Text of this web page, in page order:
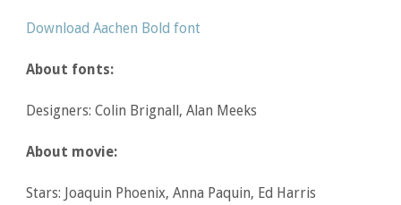
Download Aachen Bold font
About fonts:
Designers: Colin Brignall, Alan Meeks
About movie:
Stars: Joaquin Phoenix, Anna Paquin, Ed Harris